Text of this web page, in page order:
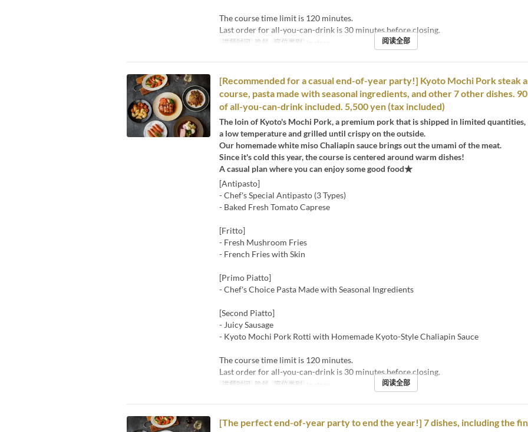
The course time limit is 120 minutes.
Last order for all-you-can-drink is 30 minutes before closing.
进餐时间 晚餐 座位类别 阅读全部
[Recommended for a casual end-of-year party!] Kyoto Mochi Pork steak
course, pasta made with seasonal ingredients, and other 7 other dishes.
of all-you-can-drink included. 5,500 yen (tax included)
The loin of Kyoto's Mochi Pork, a premium pork that is shipped in limited quantities,
a low temperature and grilled until crispy on the outside.
Our homemade white miso Chaliapin sauce brings out the umami of the meat.
Since it's cold this year, the course is centered around warm dishes!
A casual plan where you can enjoy some good food★
[Antipasto]
- Chef's Special Antipasto (3 Types)
- Baked Fresh Tomato Caprese
[Fritto]
- Fresh Mushroom Fries
- French Fries with Skin
[Primo Piatto]
- Chef's Choice Pasta Made with Seasonal Ingredients
[Second Piatto]
- Juicy Sausage
- Kyoto Mochi Pork Rotti with Homemade Kyoto-Style Chaliapin Sauce
The course time limit is 120 minutes.
Last order for all-you-can-drink is 30 minutes before closing.
进餐时间 晚餐 座位类别 阅读全部
[The perfect end-of-year party to end the year!] 7 dishes, including the